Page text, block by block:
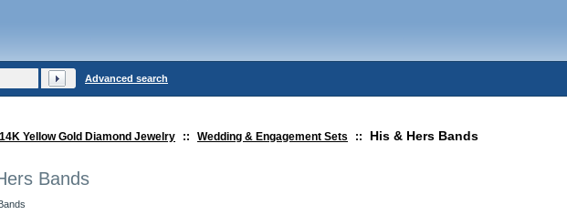
14K Yellow Gold Diamond Jewelry :: Wedding & Engagement Sets :: His & Hers Bands
Bands
Advanced search